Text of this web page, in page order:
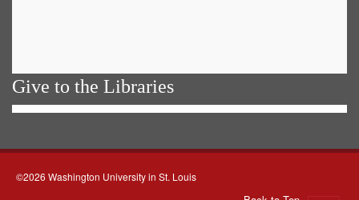
Give to the Libraries
©2026 Washington University in St. Louis